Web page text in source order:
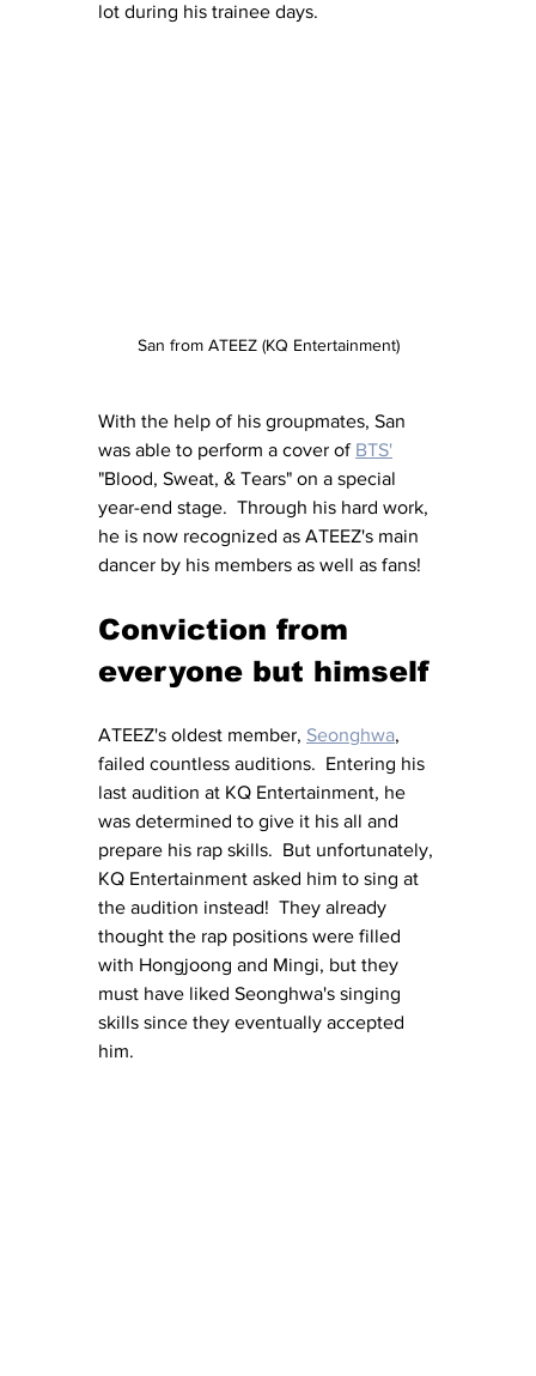
lot during his trainee days.
San from ATEEZ (KQ Entertainment)
With the help of his groupmates, San
was able to perform a cover of BTS'
"Blood, Sweat, & Tears" on a special
year-end stage.  Through his hard work,
he is now recognized as ATEEZ's main
dancer by his members as well as fans!
Conviction from
everyone but himself
ATEEZ's oldest member, Seonghwa,
failed countless auditions.  Entering his
last audition at KQ Entertainment, he
was determined to give it his all and
prepare his rap skills.  But unfortunately,
KQ Entertainment asked him to sing at
the audition instead!  They already
thought the rap positions were filled
with Hongjoong and Mingi, but they
must have liked Seonghwa's singing
skills since they eventually accepted
him.